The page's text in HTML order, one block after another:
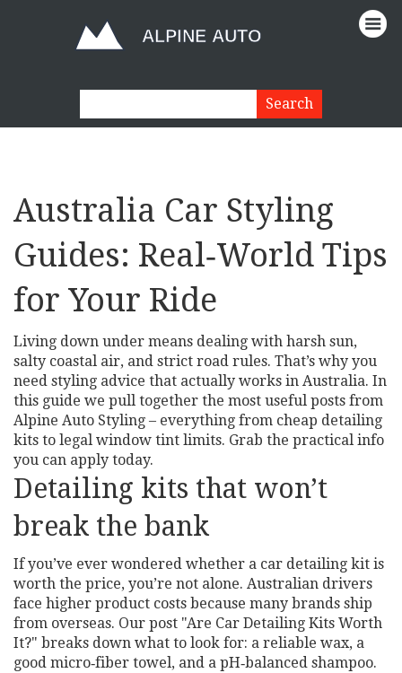
Australia Car Styling
Guides: Real‑World Tips
for Your Ride
Living down under means dealing with harsh sun,
salty coastal air, and strict road rules. That’s why you
need styling advice that actually works in Australia. In
this guide we pull together the most useful posts from
Alpine Auto Styling – everything from cheap detailing
kits to legal window tint limits. Grab the practical info
you can apply today.
Detailing kits that won’t
break the bank
If you’ve ever wondered whether a car detailing kit is
worth the price, you’re not alone. Australian drivers
face higher product costs because many brands ship
from overseas. Our post "Are Car Detailing Kits Worth
It?" breaks down what to look for: a reliable wax, a
good micro‑fiber towel, and a pH‑balanced shampoo.